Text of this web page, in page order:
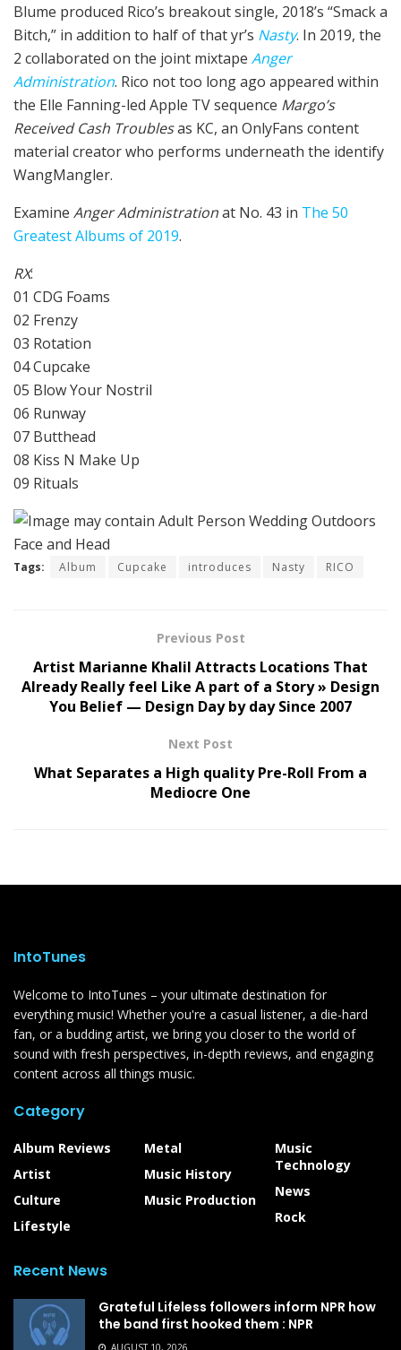
Blume produced Rico’s breakout single, 2018’s “Smack a
Bitch,” in addition to half of that yr’s Nasty. In 2019, the
2 collaborated on the joint mixtape Anger
Administration. Rico not too long ago appeared within
the Elle Fanning-led Apple TV sequence Margo’s
Received Cash Troublesas KC, an OnlyFans content
material creator who performs underneath the identify
WangMangler.
Examine Anger Administrationat No. 43 in The 50
Greatest Albums of 2019.
RX:
01 CDG Foams
02 Frenzy
03 Rotation
04 Cupcake
05 Blow Your Nostril
06 Runway
07 Butthead
08 Kiss N Make Up
09 Rituals
Tags: Album Cupcake introduces Nasty RICO
Previous Post
Artist Marianne Khalil Attracts Locations That
Already Really feel Like A part of a Story » Design
You Belief — Design Day by day Since 2007
Next Post
What Separates a High quality Pre-Roll From a
Mediocre One
IntoTunes
Welcome to IntoTunes – your ultimate destination for
everything music! Whether you're a casual listener, a die-hard
fan, or a budding artist, we bring you closer to the world of
sound with fresh perspectives, in-depth reviews, and engaging
content across all things music.
Category
Album Reviews
Artist
Culture
Lifestyle
Metal
Music History
Music Production
Music
Technology
News
Rock
Recent News
Grateful Lifeless followers inform NPR how
the band first hooked them : NPR
AUGUST 10, 2026